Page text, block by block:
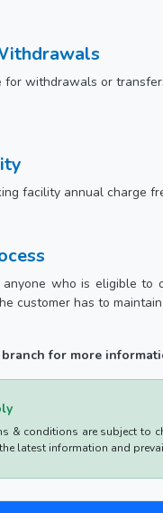
withdrawals or
facility annual charge
who is eligible
customer has to
for more
& conditions are subject to
latest information and